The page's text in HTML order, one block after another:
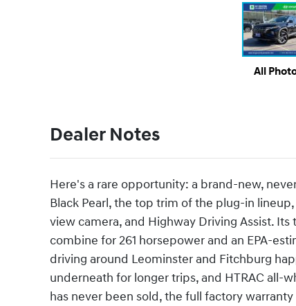
All
Dealer Notes
Here's a rare opportunity: a brand-new,
Black Pearl, the top trim of the plug-in
view camera, and Highway Driving Assist.
combine for 261 horsepower and an EPA-
driving around Leominster and Fitchburg
underneath for longer trips, and HTRAC all-
has never been sold, the full factory